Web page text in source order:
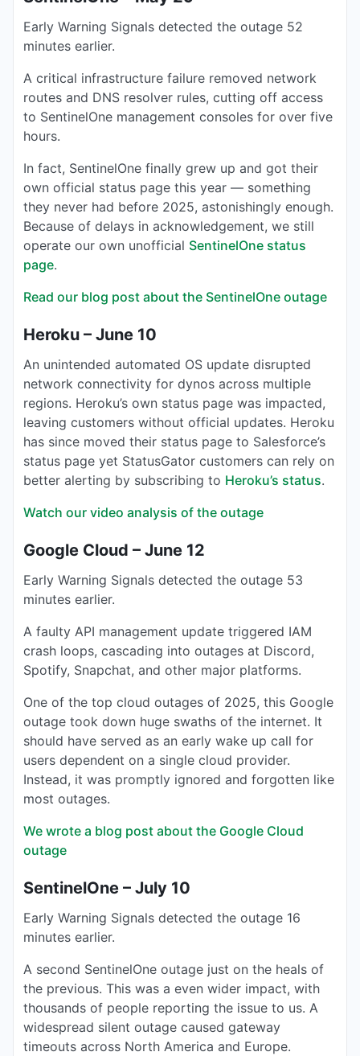
Early Warning Signals detected the outage 52
minutes earlier.
A critical infrastructure failure removed network
routes and DNS resolver rules, cutting off access
to SentinelOne management consoles for over five
hours.
In fact, SentinelOne finally grew up and got their
own official status page this year — something
they never had before 2025, astonishingly enough.
Because of delays in acknowledgement, we still
operate our own unofficial SentinelOne status
page.
Read our blog post about the SentinelOne outage
Heroku – June 10
An unintended automated OS update disrupted
network connectivity for dynos across multiple
regions. Heroku’s own status page was impacted,
leaving customers without official updates. Heroku
has since moved their status page to Salesforce’s
status page yet StatusGator customers can rely on
better alerting by subscribing to Heroku’s status.
Watch our video analysis of the outage
Google Cloud – June 12
Early Warning Signals detected the outage 53
minutes earlier.
A faulty API management update triggered IAM
crash loops, cascading into outages at Discord,
Spotify, Snapchat, and other major platforms.
One of the top cloud outages of 2025, this Google
outage took down huge swaths of the internet. It
should have served as an early wake up call for
users dependent on a single cloud provider.
Instead, it was promptly ignored and forgotten like
most outages.
We wrote a blog post about the Google Cloud
outage
SentinelOne – July 10
Early Warning Signals detected the outage 16
minutes earlier.
A second SentinelOne outage just on the heals of
the previous. This was a even wider impact, with
thousands of people reporting the issue to us. A
widespread silent outage caused gateway
timeouts across North America and Europe.